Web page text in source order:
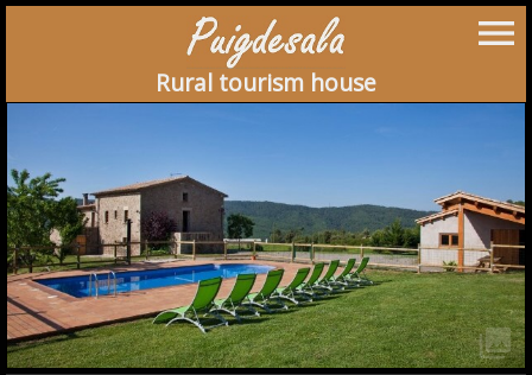
menu
Rural tourism house
collections